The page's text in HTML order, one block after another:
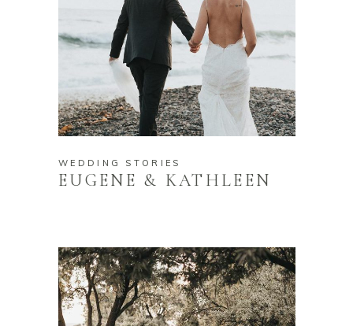
WEDDING STORIES
EUGENE & KATHLEEN